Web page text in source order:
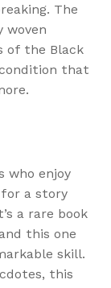
The
woven
of the Black
that
who enjoy
a story
a rare book
this one
skill.
this